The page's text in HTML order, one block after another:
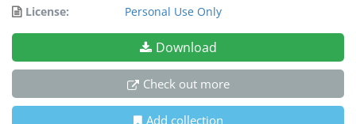
License:
Personal Use Only
Download
Check out more
Add collection